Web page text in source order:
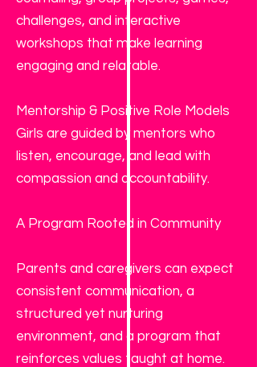
challenges, and interactive
workshops that make learning
engaging and relatable.
Mentorship & Positive Role Models
Girls are guided by mentors who
listen, encourage, and lead with
compassion and accountability.
A Program Rooted in Community
Parents and caregivers can expect
consistent communication, a
structured yet nurturing
environment, and a program that
reinforces values taught at home.